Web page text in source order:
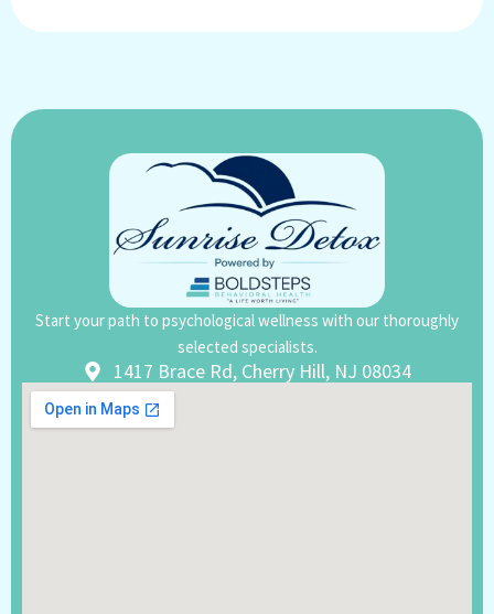
Start your path to psychological wellness with our thoroughly
selected specialists.
1417 Brace Rd, Cherry Hill, NJ 08034